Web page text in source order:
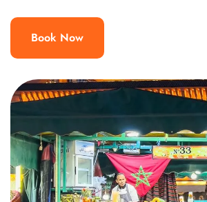
Book Now